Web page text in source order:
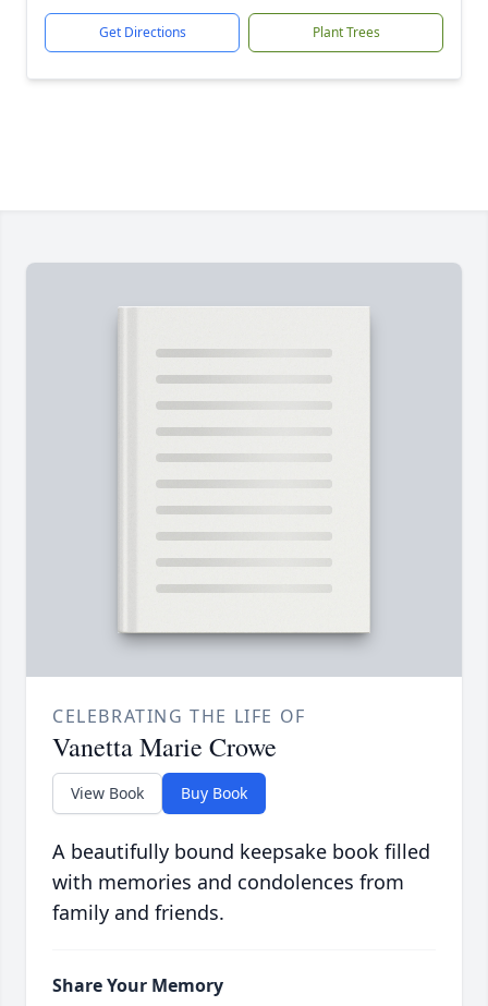
Get Directions Plant Trees
CELEBRATING THE LIFE OF
Vanetta Marie Crowe
View Book Buy Book
A beautifully bound keepsake book filled
with memories and condolences from
family and friends.
Share Your Memory